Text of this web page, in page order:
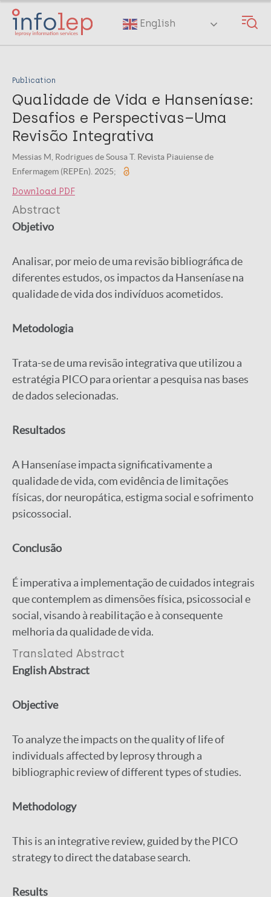
Skip
main
English
Publication
Qualidade de Vida e Hanseníase:
Desafios e Perspectivas–Uma
Revisão Integrativa
Messias M, Rodrigues de Sousa T. Revista Piauiense de
Enfermagem (REPEn). 2025;
Download PDF
Abstract
Objetivo
Analisar, por meio de uma revisão bibliográfica de
diferentes estudos, os impactos da Hanseníase na
qualidade de vida dos indivíduos acometidos.
Metodologia
Trata-se de uma revisão integrativa que utilizou a
estratégia PICO para orientar a pesquisa nas bases
de dados selecionadas.
Resultados
A Hanseníase impacta significativamente a
qualidade de vida, com evidência de limitações
físicas, dor neuropática, estigma social e sofrimento
psicossocial.
Conclusão
É imperativa a implementação de cuidados integrais
que contemplem as dimensões física, psicossocial e
social, visando à reabilitação e à consequente
melhoria da qualidade de vida.
Translated Abstract
English Abstract
Objective
To analyze the impacts on the quality of life of
individuals affected by leprosy through a
bibliographic review of different types of studies.
Methodology
This is an integrative review, guided by the PICO
strategy to direct the database search.
Results